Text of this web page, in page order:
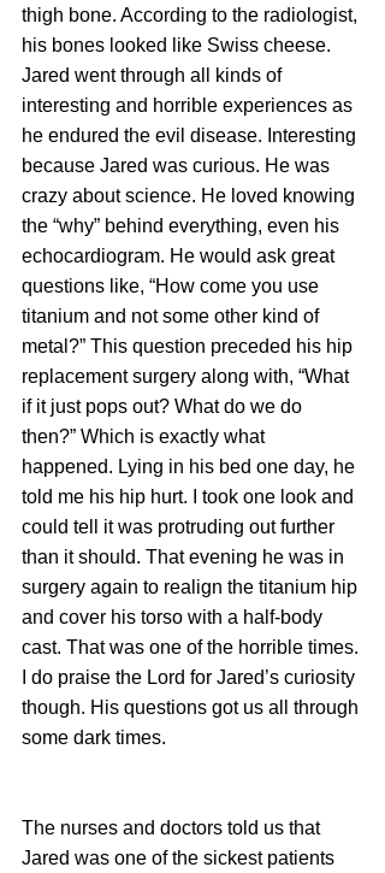
thigh bone. According to the radiologist,
his bones looked like Swiss cheese.
Jared went through all kinds of
interesting and horrible experiences as
he endured the evil disease. Interesting
because Jared was curious. He was
crazy about science. He loved knowing
the “why” behind everything, even his
echocardiogram. He would ask great
questions like, “How come you use
titanium and not some other kind of
metal?” This question preceded his hip
replacement surgery along with, “What
if it just pops out? What do we do
then?” Which is exactly what
happened. Lying in his bed one day, he
told me his hip hurt. I took one look and
could tell it was protruding out further
than it should. That evening he was in
surgery again to realign the titanium hip
and cover his torso with a half-body
cast. That was one of the horrible times.
I do praise the Lord for Jared’s curiosity
though. His questions got us all through
some dark times.
The nurses and doctors told us that
Jared was one of the sickest patients